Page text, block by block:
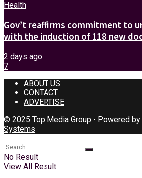
Health
Gov’t reaffirms commitment to
with the induction of 118 new
2 days ago
7
ABOUT US
CONTACT
ADVERTISE
© 2025 Top Media Group - Powered by
Systems
No Result
View All Result